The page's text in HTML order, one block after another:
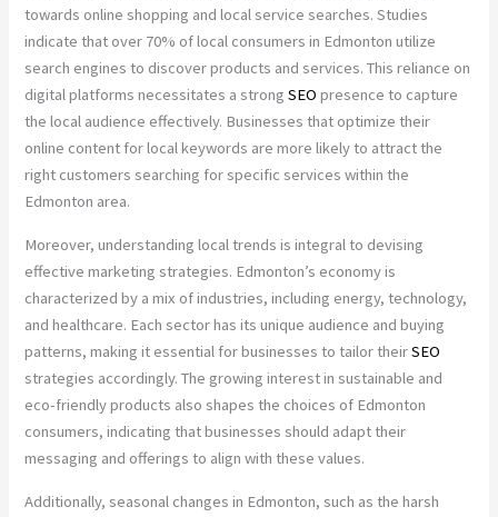
towards online shopping and local service searches. Studies
indicate that over 70% of local consumers in Edmonton utilize
search engines to discover products and services. This reliance on
digital platforms necessitates a strongSEO presence to capture
the local audience effectively. Businesses that optimize their
online content for local keywords are more likely to attract the
right customers searching for specific services within the
Edmonton area.
Moreover, understanding local trends is integral to devising
effective marketing strategies. Edmonton’s economy is
characterized by a mix of industries, including energy, technology,
and healthcare. Each sector has its unique audience and buying
patterns, making it essential for businesses to tailor theirSEO
strategies accordingly. The growing interest in sustainable and
eco-friendly products also shapes the choices of Edmonton
consumers, indicating that businesses should adapt their
messaging and offerings to align with these values.
Additionally, seasonal changes in Edmonton, such as the harsh